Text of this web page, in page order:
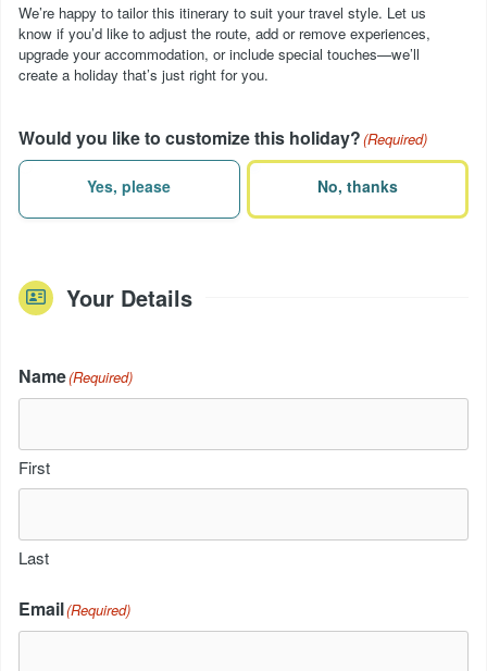
We’re happy to tailor this itinerary to suit your travel style. Let us
know if you’d like to adjust the route, add or remove experiences,
upgrade your accommodation, or include special touches—we’ll
create a holiday that’s just right for you.
Would you like to customize this holiday?(Required)
Yes, please No, thanks
Your Details
Name(Required)
First
Last
Email(Required)